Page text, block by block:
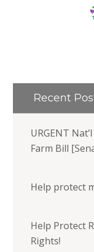
Recent
URGENT
Farm Bill
Help protect
Help Protect
Rights!